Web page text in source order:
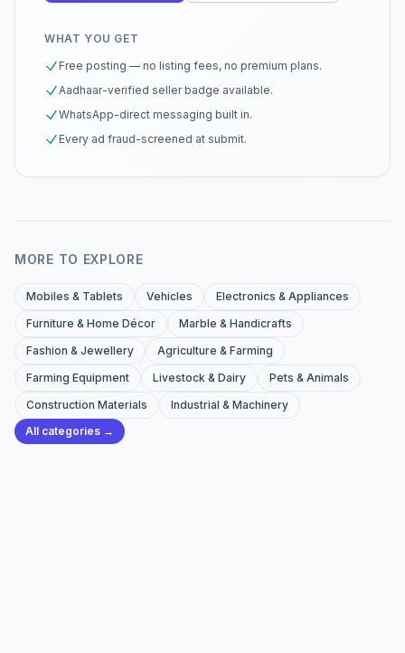
WHAT YOU GET
Free posting — no listing fees, no premium plans.
Aadhaar-verified seller badge available.
WhatsApp-direct messaging built in.
Every ad fraud-screened at submit.
MORE TO EXPLORE
Mobiles & Tablets Vehicles
Electronics & Appliances
Furniture & Home Décor
Marble & Handicrafts
Fashion & Jewellery
Agriculture & Farming
Farming Equipment
Livestock & Dairy
Pets & Animals
Construction Materials
Industrial & Machinery
All categories →